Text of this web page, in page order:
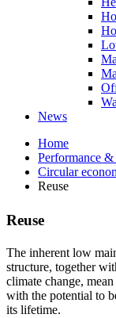
News
Home
Performance
Circular
Reuse
Reuse
The inherent low
structure, together
climate change,
with the potential to
its lifetime.